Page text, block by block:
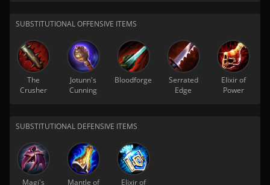
SUBSTITUTIONAL OFFENSIVE ITEMS
The
Crusher
Jotunn's
Cunning
Bloodforge
Serrated
Edge
Elixir of
Power
SUBSTITUTIONAL DEFENSIVE ITEMS
Magi's
Mantle of
Elixir of